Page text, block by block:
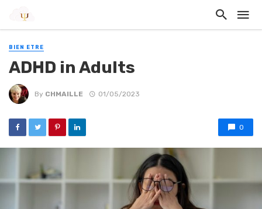
BIEN ETRE
ADHD in Adults
By CHMAILLE 01/05/2023
0